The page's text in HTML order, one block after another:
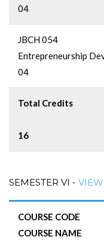
04
JBCH 054
Entrepreneurship
04
Total Credits
16
SEMESTER VI -
COURSE CODE
COURSE NAME